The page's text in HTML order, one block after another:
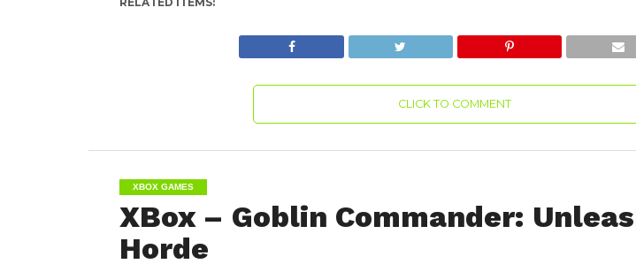
CLICK TO COMMENT
XBOX GAMES
XBox – Goblin Commander:
Horde